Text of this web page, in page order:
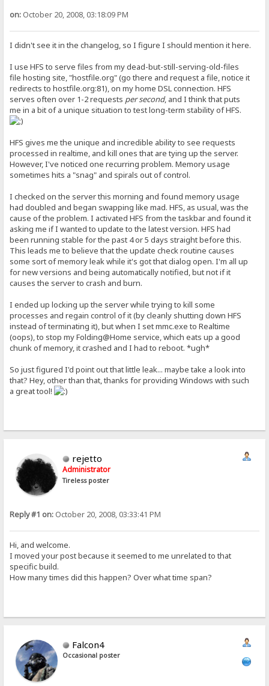
on: October 20, 2008, 03:18:09 PM
I didn't see it in the changelog, so I figure I should mention it here.
I use HFS to serve files from my dead-but-still-serving-old-files
file hosting site, "hostfile.org" (go there and request a file, notice it
redirects to hostfile.org:81), on my home DSL connection. HFS
serves often over 1-2 requests per second, and I think that puts
me in a bit of a unique situation to test long-term stability of HFS.
HFS gives me the unique and incredible ability to see requests
processed in realtime, and kill ones that are tying up the server.
However, I've noticed one recurring problem. Memory usage
sometimes hits a "snag" and spirals out of control.
I checked on the server this morning and found memory usage
had doubled and began swapping like mad. HFS, as usual, was the
cause of the problem. I activated HFS from the taskbar and found it
asking me if I wanted to update to the latest version. HFS had
been running stable for the past 4 or 5 days straight before this.
This leads me to believe that the update check routine causes
some sort of memory leak while it's got that dialog open. I'm all up
for new versions and being automatically notified, but not if it
causes the server to crash and burn.
I ended up locking up the server while trying to kill some
processes and regain control of it (by cleanly shutting down HFS
instead of terminating it), but when I set mmc.exe to Realtime
(oops), to stop my Folding@Home service, which eats up a good
chunk of memory, it crashed and I had to reboot. *ugh*
So just figured I'd point out that little leak... maybe take a look into
that? Hey, other than that, thanks for providing Windows with such
a great tool!
rejetto
Administrator
Tireless poster
Reply #1 on: October 20, 2008, 03:33:41 PM
Hi, and welcome.
I moved your post because it seemed to me unrelated to that
specific build.
How many times did this happen? Over what time span?
Falcon4
Occasional poster